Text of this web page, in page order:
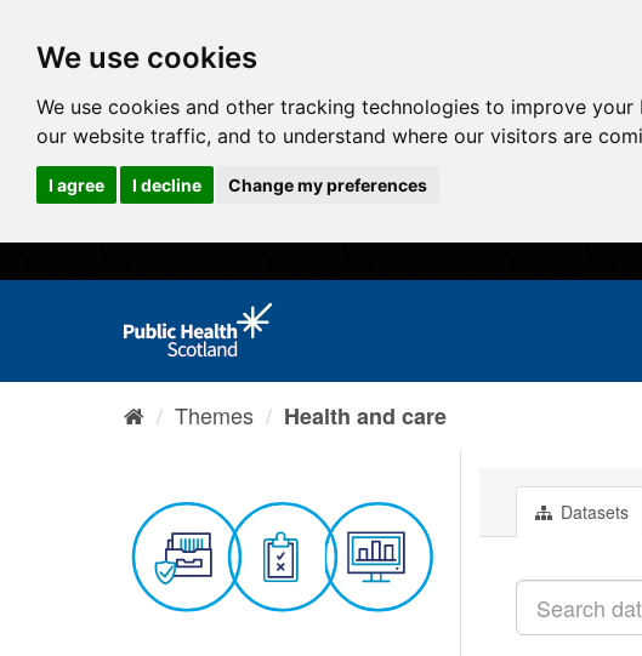
We use cookies
We use cookies and other tracking technologies to improve
our website traffic, and to understand where our visitors are
I agree I decline Change my preferences
Themes Health and care
Datasets